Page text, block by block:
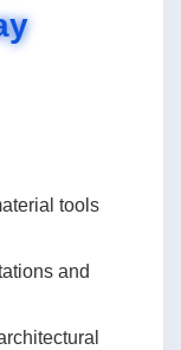
tools
and